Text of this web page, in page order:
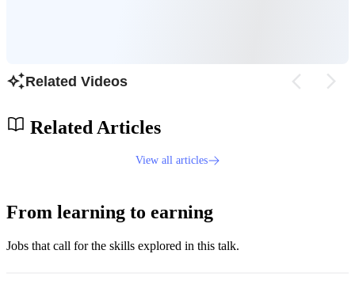
Related Videos
Related Articles
View all articles
From learning to earning
Jobs that call for the skills explored in this talk.